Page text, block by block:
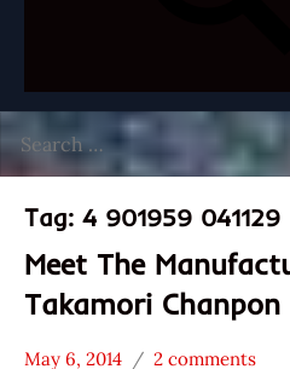
for:
Tag: 4 901959 041129
Meet The
Takamori Chanpon
May 6, 2014 2 comments